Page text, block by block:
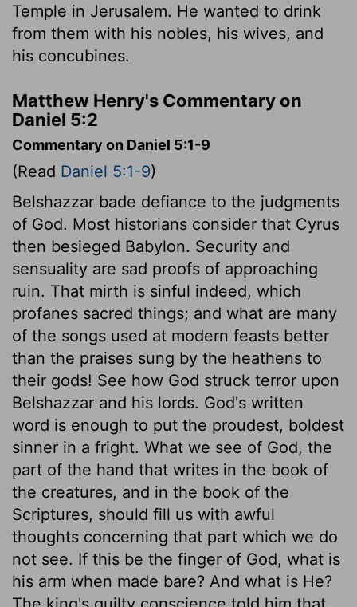
Temple in Jerusalem. He wanted to drink
from them with his nobles, his wives, and
his concubines.
Matthew Henry's Commentary on
Daniel 5:2
Commentary on Daniel 5:1-9
(Read Daniel 5:1-9)
Belshazzar bade defiance to the judgments
of God. Most historians consider that Cyrus
then besieged Babylon. Security and
sensuality are sad proofs of approaching
ruin. That mirth is sinful indeed, which
profanes sacred things; and what are many
of the songs used at modern feasts better
than the praises sung by the heathens to
their gods! See how God struck terror upon
Belshazzar and his lords. God's written
word is enough to put the proudest, boldest
sinner in a fright. What we see of God, the
part of the hand that writes in the book of
the creatures, and in the book of the
Scriptures, should fill us with awful
thoughts concerning that part which we do
not see. If this be the finger of God, what is
his arm when made bare? And what is He?